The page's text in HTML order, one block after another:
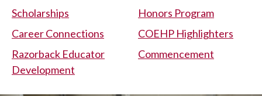
Scholarships
Career Connections
Razorback Educator
Development
Honors Program
COEHP Highlighters
Commencement